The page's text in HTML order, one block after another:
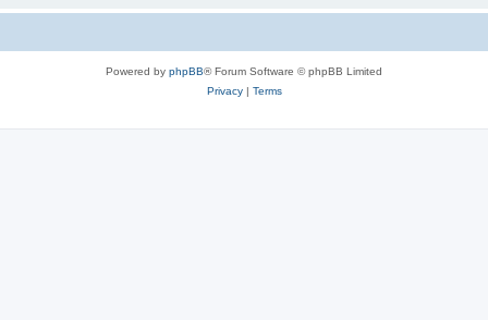
Powered by phpBB® Forum Software © phpBB Limited
Privacy| Terms